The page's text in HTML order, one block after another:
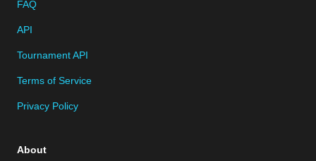
FAQ
API
Tournament API
Terms of Service
Privacy Policy
About